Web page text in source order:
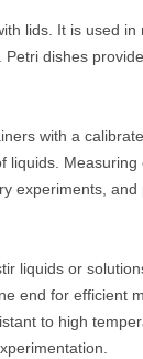
lids. It is used in
dishes
with a
liquids. Measuring
experiments,
liquids or
end for efficient
to high